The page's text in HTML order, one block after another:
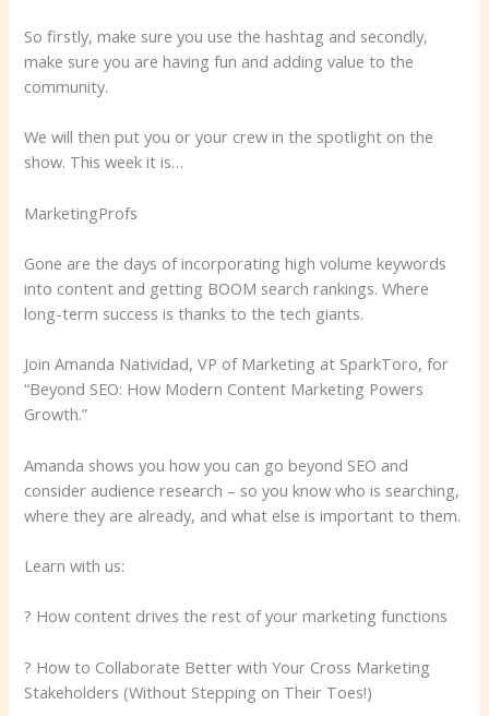
So firstly, make sure you use the hashtag and secondly,
make sure you are having fun and adding value to the
community.
We will then put you or your crew in the spotlight on the
show. This week it is…
MarketingProfs
Gone are the days of incorporating high volume keywords
into content and getting BOOM search rankings. Where
long-term success is thanks to the tech giants.
Join Amanda Natividad, VP of Marketing at SparkToro, for
“Beyond SEO: How Modern Content Marketing Powers
Growth.”
Amanda shows you how you can go beyond SEO and
consider audience research – so you know who is searching,
where they are already, and what else is important to them.
Learn with us:
? How content drives the rest of your marketing functions
? How to Collaborate Better with Your Cross Marketing
Stakeholders (Without Stepping on Their Toes!)